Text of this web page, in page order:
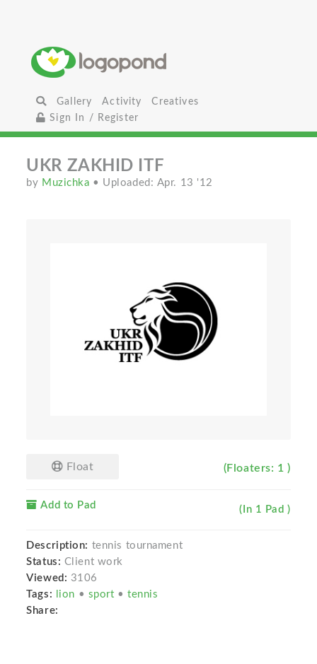
Gallery Activity
Creatives
Sign In / Register
UKR ZAKHID ITF
by Muzichka • Uploaded: Apr. 13 '12
Float (Floaters: 1 )
Add to Pad (In 1 Pad )
Description: tennis tournament
Status: Client work
Viewed: 3106
Tags:
lion • sport •tennis
Share: